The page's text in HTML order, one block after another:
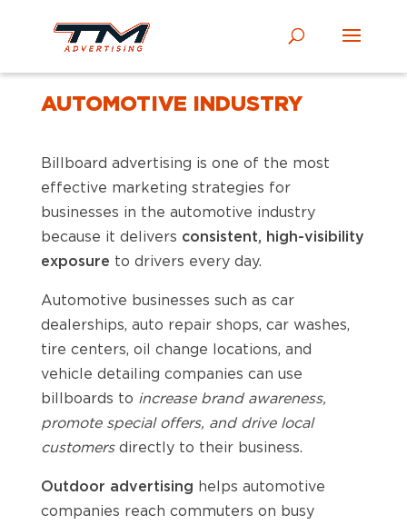
AUTOMOTIVE INDUSTRY
Billboard advertising is one of the most
effective marketing strategies for
businesses in the automotive industry
because it delivers consistent, high-visibility
exposure to drivers every day.
Automotive businesses such as car
dealerships, auto repair shops, car washes,
tire centers, oil change locations, and
vehicle detailing companies can use
billboards to increase brand awareness,
promote special offers, and drive local
customersdirectly to their business.
Outdoor advertising helps automotive
companies reach commuters on busy